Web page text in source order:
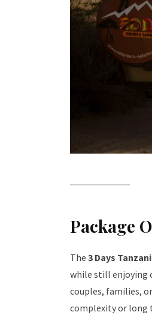
Package
The 3 Days
while still enjoying
couples, families,
complexity or long